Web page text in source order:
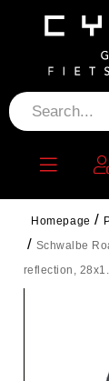
Homepage
Schwalbe
reflection,